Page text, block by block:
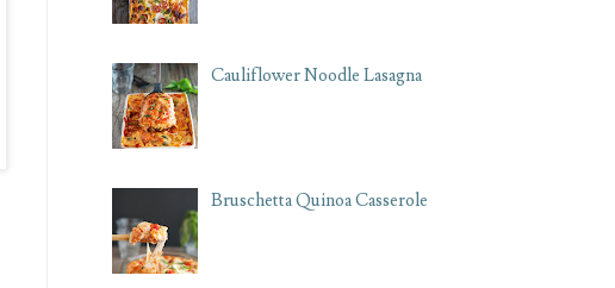
Cauliflower Noodle Lasagna
Bruschetta Quinoa Casserole